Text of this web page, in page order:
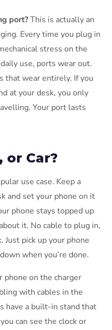
port?This is actually an
Every time you plug in
stress on the
use, ports wear out.
that wear entirely. If you
at your desk, you only
Your port lasts
or Car?
use case. Keep a
and set your phone on it
phone stays topped up
it. No cable to plug in,
Just pick up your phone
when you’re done.
phone on the charger
with cables in the
have a built-in stand that
can see the clock or